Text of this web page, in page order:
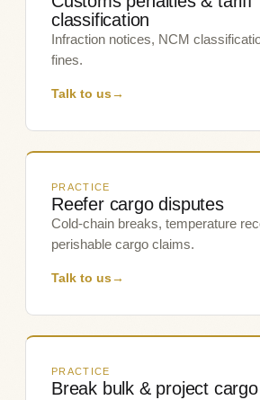
classification
Infraction notices, NCM
fines.
Talk to us→
PRACTICE
Reefer cargo disputes
Cold-chain breaks, temperature
perishable cargo claims.
Talk to us→
PRACTICE
Break bulk & project cargo